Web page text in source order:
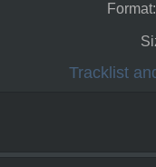
Tracklist